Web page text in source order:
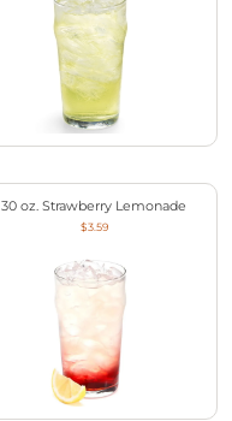
30 oz. Strawberry Lemonade
$3.59